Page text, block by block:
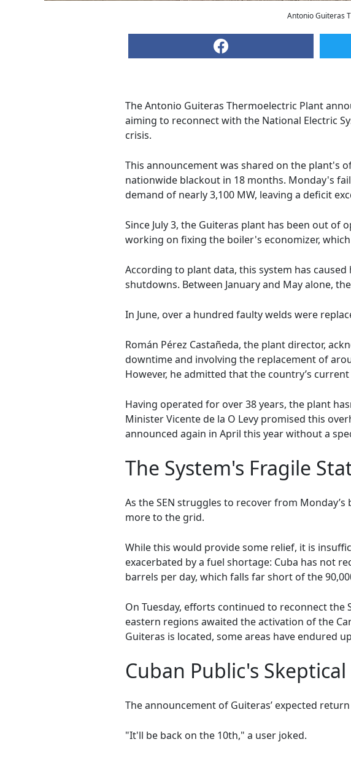
Antonio Guiteras
The Antonio Guiteras Thermoelectric Plant
aiming to reconnect with the National Electric
crisis.
This announcement was shared on the plant's
nationwide blackout in 18 months. Monday's
demand of nearly 3,100 MW, leaving a deficit
Since July 3, the Guiteras plant has been out of
working on fixing the boiler's economizer,
According to plant data, this system has
shutdowns. Between January and May alone,
In June, over a hundred faulty welds were
Román Pérez Castañeda, the plant director,
downtime and involving the replacement of
However, he admitted that the country’s
Having operated for over 38 years, the plant
Minister Vicente de la O Levy promised this
announced again in April this year without a
The System's Fragile
As the SEN struggles to recover from
more to the grid.
While this would provide some relief, it is
exacerbated by a fuel shortage: Cuba has not
barrels per day, which falls far short of the
On Tuesday, efforts continued to reconnect
eastern regions awaited the activation of the
Guiteras is located, some areas have endured
Cuban Public's
The announcement of Guiteras’ expected
"It'll be back on the 10th," a user joked.